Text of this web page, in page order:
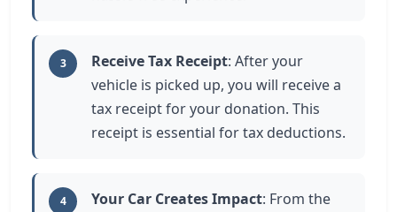
3 Receive Tax Receipt: After your
vehicle is picked up, you will receive a
tax receipt for your donation. This
receipt is essential for tax deductions.
4 Your Car Creates Impact: From the